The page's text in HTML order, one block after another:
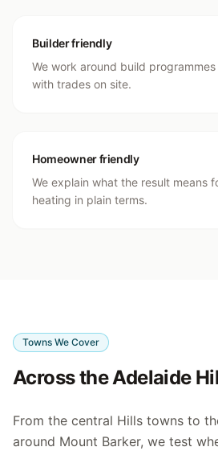
Builder friendly
We work around build
with trades on site.
Homeowner friendly
We explain what the result means
heating in plain terms.
Towns We Cover
Across the Adelaide
From the central Hills towns to
around Mount Barker, we test